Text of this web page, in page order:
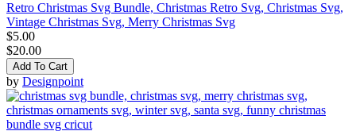
Retro Christmas Svg Bundle, Christmas Retro Svg, Christmas Svg,
Vintage Christmas Svg, Merry Christmas Svg
$5.00
$20.00
Add To Cart
by Designpoint